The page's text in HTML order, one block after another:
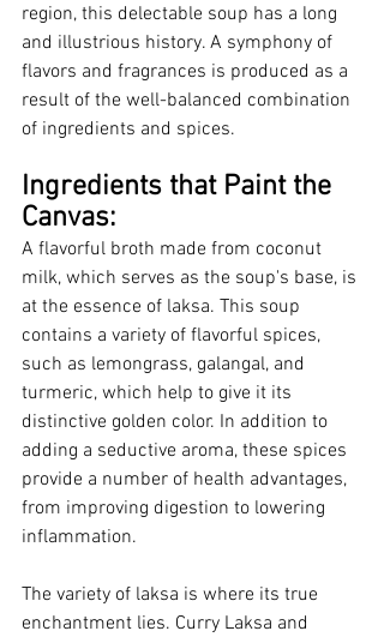
region, this delectable soup has a long
and illustrious history. A symphony of
flavors and fragrances is produced as a
result of the well-balanced combination
of ingredients and spices.
Ingredients that Paint the
Canvas:
A flavorful broth made from coconut
milk, which serves as the soup's base, is
at the essence of laksa. This soup
contains a variety of flavorful spices,
such as lemongrass, galangal, and
turmeric, which help to give it its
distinctive golden color. In addition to
adding a seductive aroma, these spices
provide a number of health advantages,
from improving digestion to lowering
inflammation.
The variety of laksa is where its true
enchantment lies. Curry Laksa and